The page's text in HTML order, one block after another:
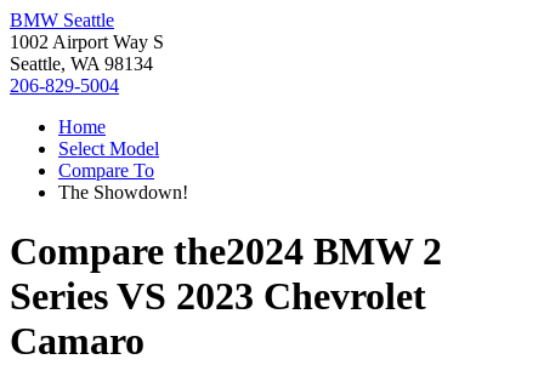
BMW Seattle
1002 Airport Way S
Seattle, WA 98134
206-829-5004
Home
Select Model
Compare To
The Showdown!
Compare the2024 BMW 2
SeriesVS 2023 Chevrolet
Camaro